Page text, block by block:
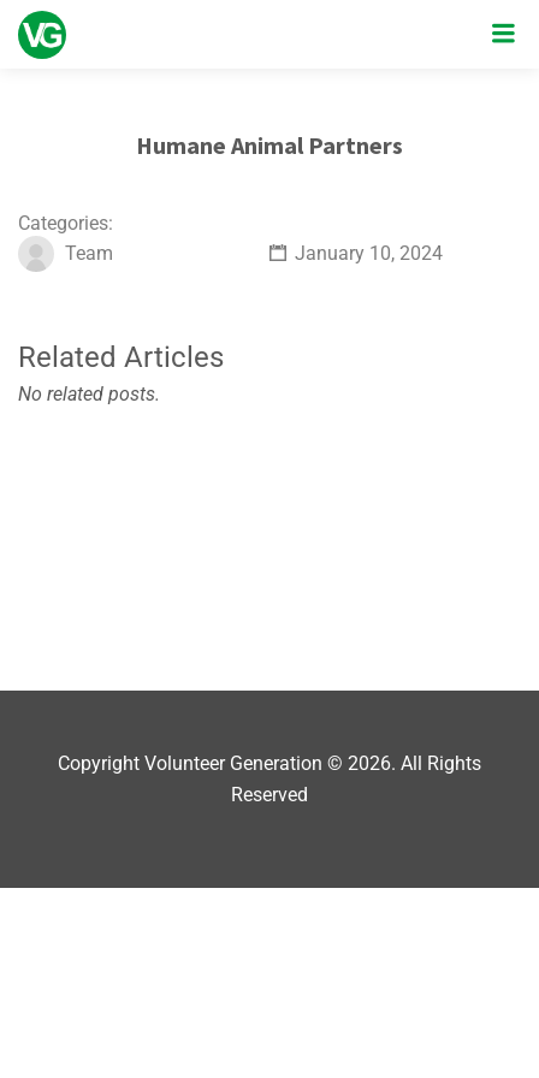
Humane Animal Partners
Categories:
Team
January 10, 2024
Related Articles
No related posts.
Copyright Volunteer Generation © 2026. All Rights
Reserved